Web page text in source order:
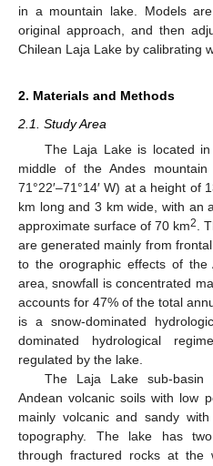
in a mountain lake. Models
original approach, and then
Chilean Laja Lake by calibrating
2. Materials and Methods
2.1. Study Area
The Laja Lake is located
middle of the Andes mountain
71°22′–71°14′ W) at a height
km long and 3 km wide, with an
approximate surface of 70 km2
.
are generated mainly from
to the orographic effects of the
area, snowfall is concentrated
accounts for 47% of the total
is a snow-dominated
dominated hydrological
regulated by the lake.
The Laja Lake sub-basin
Andean volcanic soils with low
mainly volcanic and sandy
topography. The lake has
through fractured rocks at